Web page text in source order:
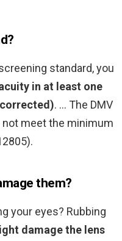
standard, you
in at least one
. … The DMV
meet the minimum
them?
your eyes? Rubbing
damage the lens